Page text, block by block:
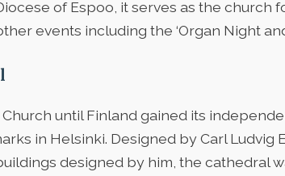
of Espoo, it serves as the church
events including the ‘Organ Night
until Finland gained its
in Helsinki. Designed by Carl Ludvig
designed by him, the cathedral